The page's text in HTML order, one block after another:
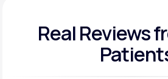
General anxiety or
Real Reviews